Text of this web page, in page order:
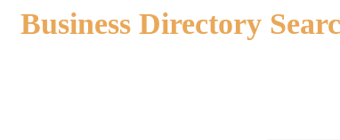
Business Directory